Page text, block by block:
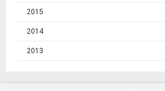
2015
2014
2013